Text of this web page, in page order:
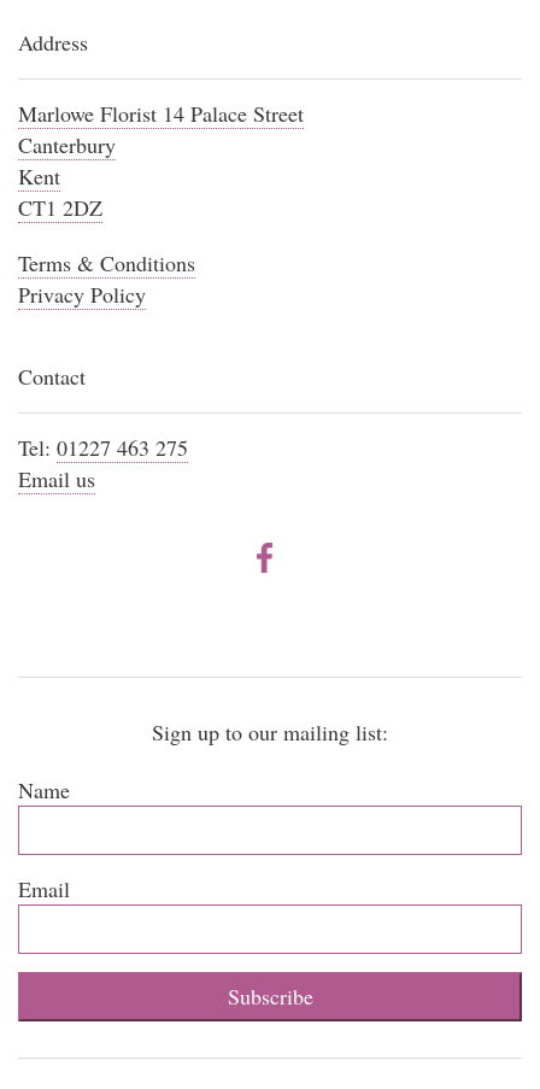
Address
Marlowe Florist 14 Palace Street
Canterbury
Kent
CT1 2DZ
Terms & Conditions
Privacy Policy
Contact
Tel: 01227 463 275
Email us
Sign up to our mailing list:
Name
Email
Subscribe